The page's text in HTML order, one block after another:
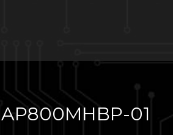
AP800MHBP-01